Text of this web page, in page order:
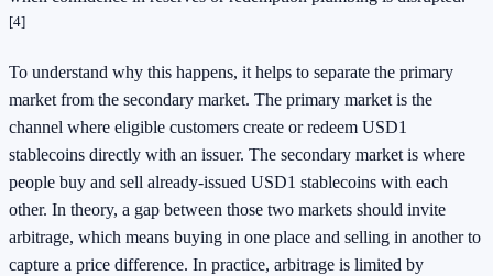
[4]
To understand why this happens, it helps to separate the primary
market from the secondary market. The primary market is the
channel where eligible customers create or redeem USD1
stablecoins directly with an issuer. The secondary market is where
people buy and sell already-issued USD1 stablecoins with each
other. In theory, a gap between those two markets should invite
arbitrage, which means buying in one place and selling in another to
capture a price difference. In practice, arbitrage is limited by